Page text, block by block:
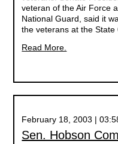
veteran of the Air Force
National Guard, said it
the veterans at the State
Read More.
February 18, 2003 |
Sen. Hobson